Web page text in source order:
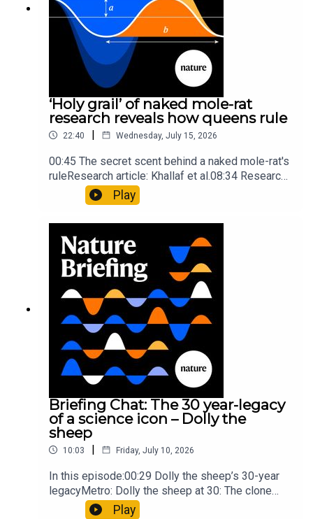
‘Holy grail’ of naked mole-rat
research reveals how queens rule
22:40 | Wednesday, July 15, 2026
00:45 The secret scent behind a naked mole-rat's
ruleResearch article: Khallaf et al.08:34 Research
HighlightsNature: Pair of ‘super-puff’ planets are
lighter than candyflossNature: Alpine crossing
took a heavy toll on Hannibal’s elephants and
troops10:59 The psychology behind a brand-new
board game: the behaviour of beginnersResearch
article: Collins et al.Subscribe to Nature Briefing,
an unmissable daily round-up of science news,
opinion and analysis free in your inbox every
weekday.
Play
Briefing Chat: The 30 year-legacy
of a science icon – Dolly the
sheep
10:03 | Friday, July 10, 2026
In this episode:00:29 Dolly the sheep’s 30-year
legacyMetro: Dolly the sheep at 30: The clone
that changed science (and celebrity
Play